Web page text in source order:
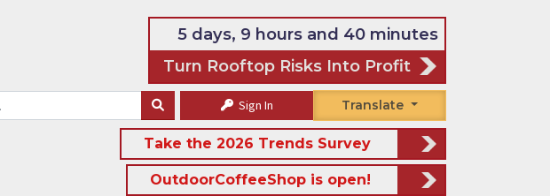
5 days, 9 hours and 40 minutes
Turn Rooftop Risks Into Profit
Sign In Translate
Take the 2026 Trends Survey
OutdoorCoffeeShop is open!